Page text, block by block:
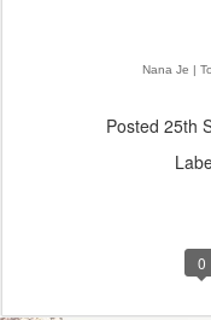
Nana Je |
Posted 25th
0